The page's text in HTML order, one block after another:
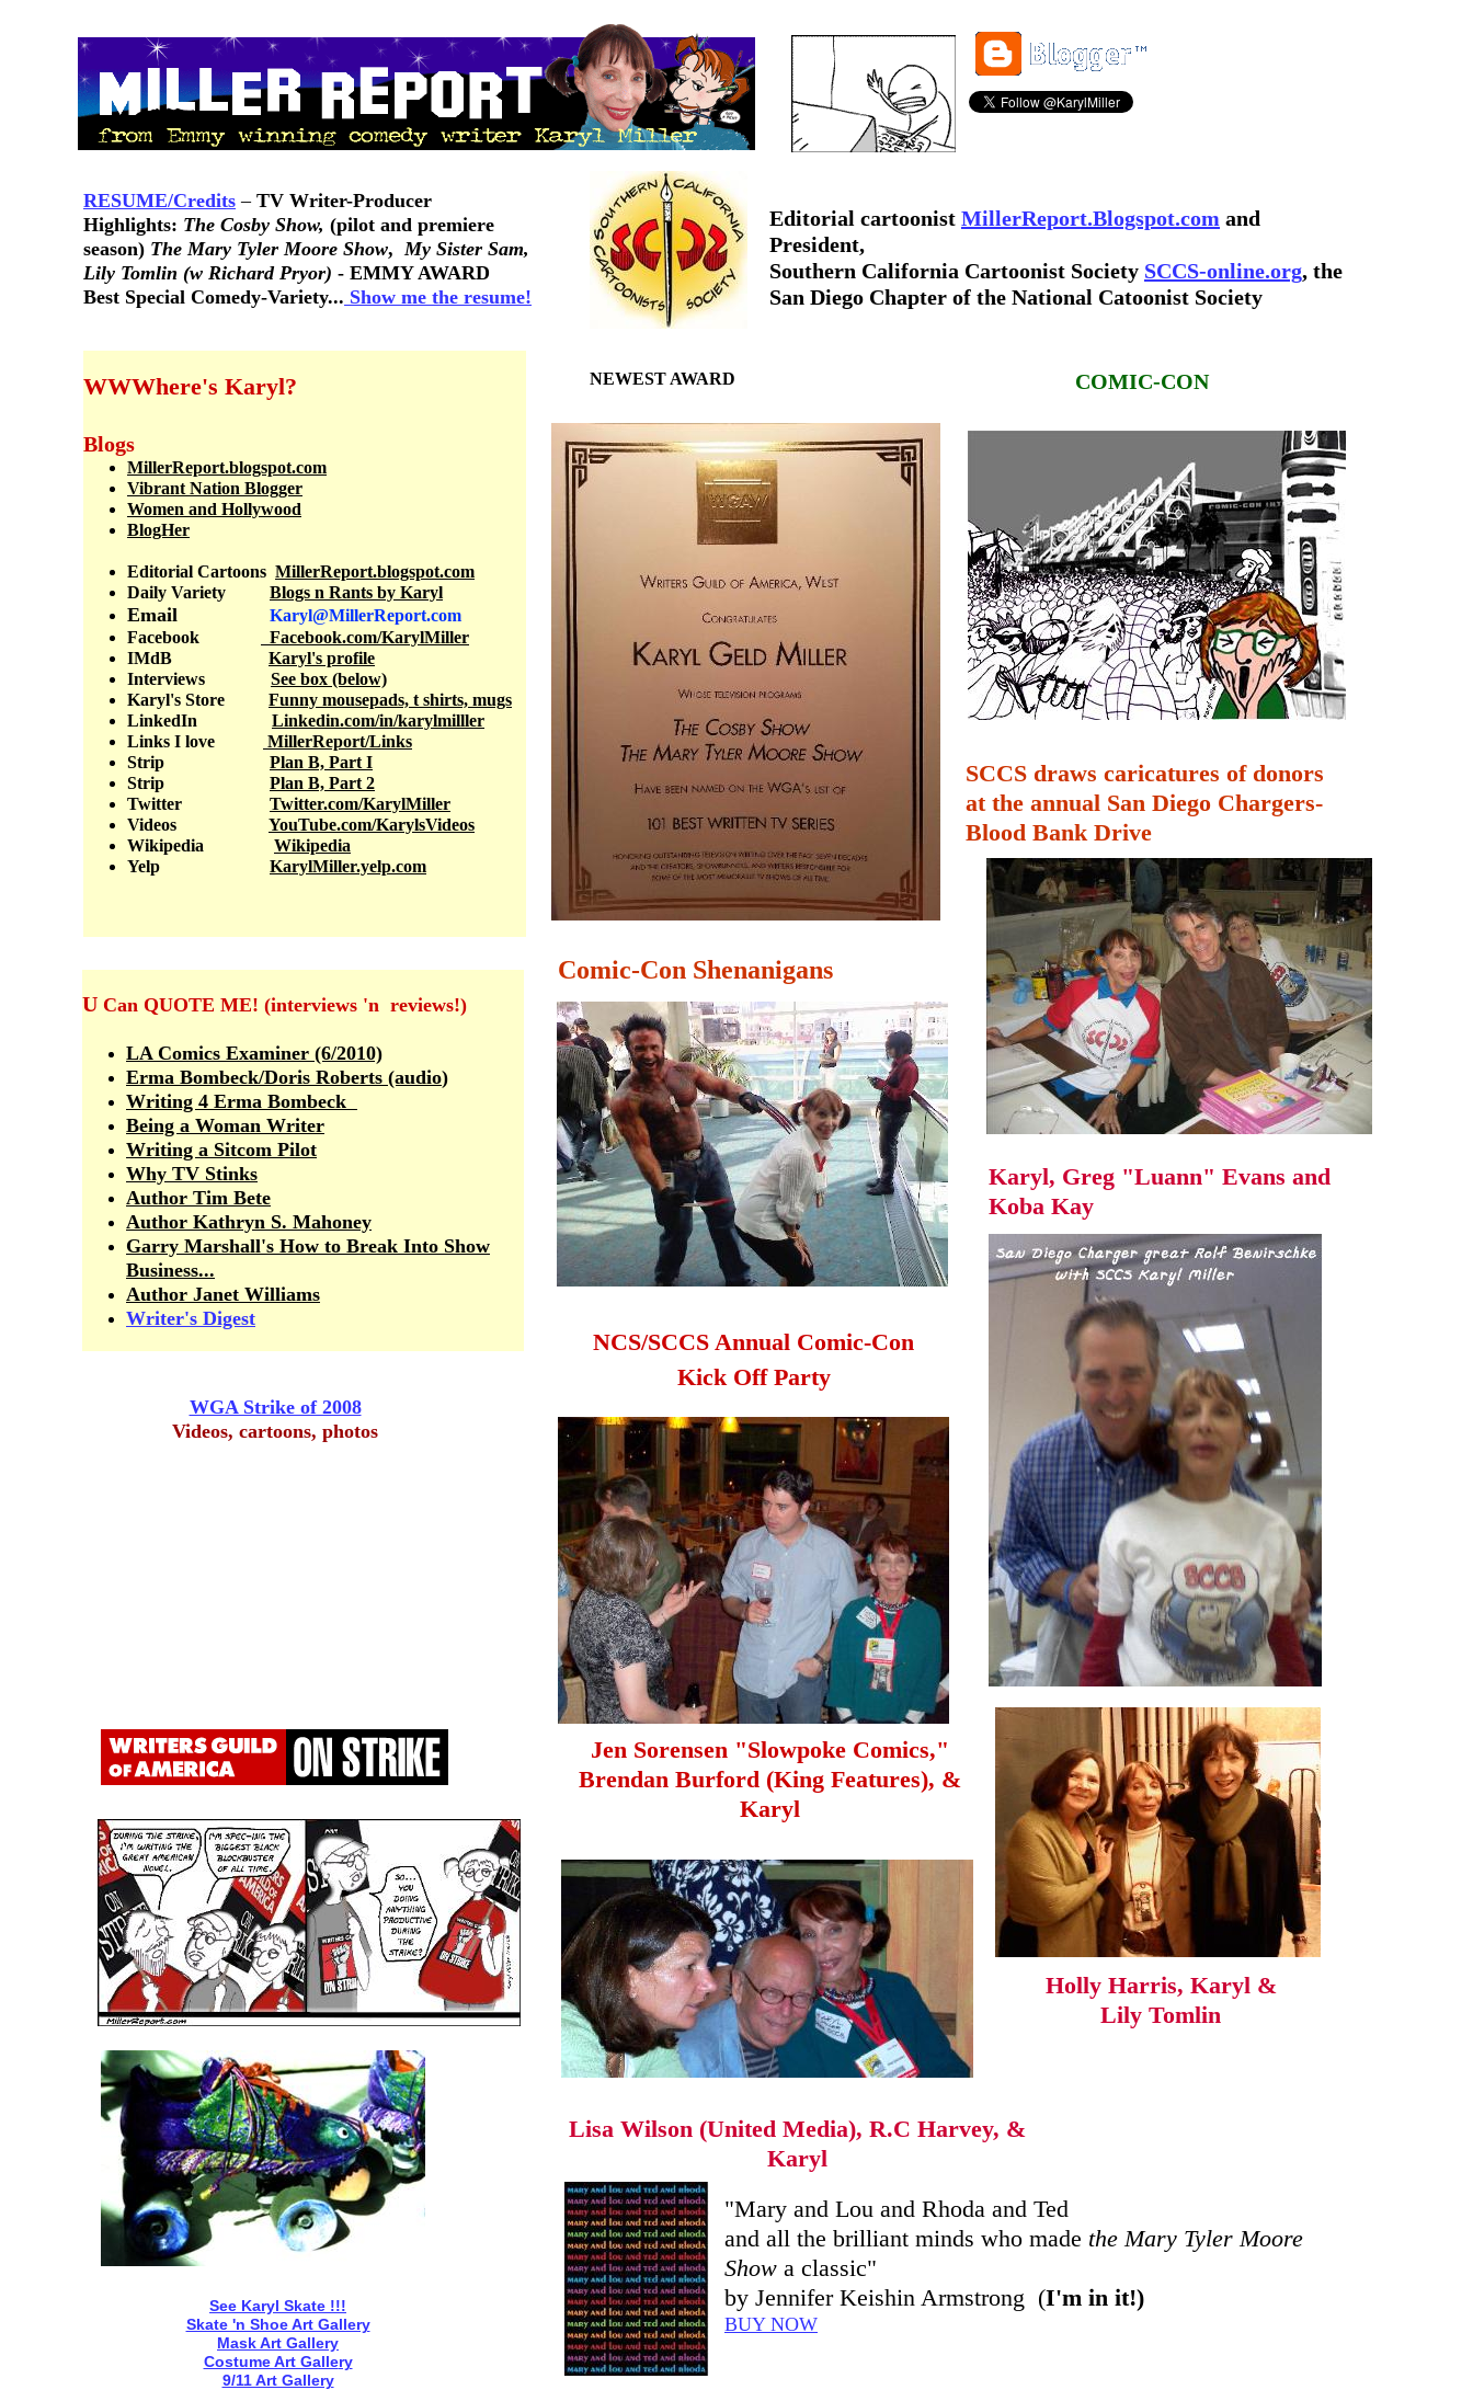
RESUME/Credits –TV Writer-Producer
Highlights: The Cosby Show, (pilot and premiere
season) The Mary Tyler Moore Show,My Sister Sam,
Lily Tomlin (w Richard Pryor) - EMMY AWARD
Best Special Comedy-Variety... Show me the resume!
U Can QUOTE ME! (interviews 'n reviews!)
LA Comics Examiner (6/2010)
Erma Bombeck/Doris Roberts (audio)
Writing 4 Erma Bombeck
Being a Woman Writer
Writing a Sitcom Pilot
Why TV Stinks
Author Tim Bete
Author Kathryn S. Mahoney
Garry Marshall's How to Break Into Show
Business...
Author Janet Williams
Writer's Digest
See Karyl Skate !!!
Skate 'n Shoe Art Gallery
Mask Art Gallery
Costume Art Gallery
9/11 Art Gallery
WGA Strike of 2008
Videos, cartoons, photos
WWWhere's Karyl?
Blogs
MillerReport.blogspot.com
Vibrant Nation Blogger
Women and Hollywood
BlogHer
Editorial Cartoons MillerReport.blogspot.com
Daily Variety
Blogs n Rants by Karyl
Email
Karyl@MillerReport.com
Facebook
Facebook.com/KarylMiller
IMdB Karyl's profile
Interviews
See box (below)
Karyl's Store
Funny mousepads, t shirts, mugs
LinkedIn
Linkedin.com/in/karylmilller
Links I love
MillerReport/Links
Strip
Plan B, Part I
Strip
Plan B, Part 2
Twitter Twitter.com/KarylMiller
Videos
YouTube.com/KarylsVideos
Wikipedia
Wikipedia
Yelp
KarylMiller.yelp.com
Editorial cartoonist MillerReport.Blogspot.com and
President,
Southern California Cartoonist Society SCCS-online.org, the
San Diego Chapter of the National Catoonist Society
Comic-Con Shenanigans
SCCS draws caricatures of donors
at the annual San Diego Chargers-
Blood Bank Drive
Karyl, Greg "Luann" Evans and
Koba Kay
NCS/SCCS Annual Comic-Con
Kick Off Party
Jen Sorensen "Slowpoke Comics,"
Brendan Burford (King Features), &
Karyl
Lisa Wilson (United Media), R.C Harvey, &
Karyl
COMIC-CON
"Mary and Lou and Rhoda and Ted
and all the brilliant minds who made the Mary Tyler Moore
Show a classic"
by Jennifer Keishin Armstrong (I'm in it!)
BUY NOW
Holly Harris, Karyl &
Lily Tomlin
NEWEST AWARD